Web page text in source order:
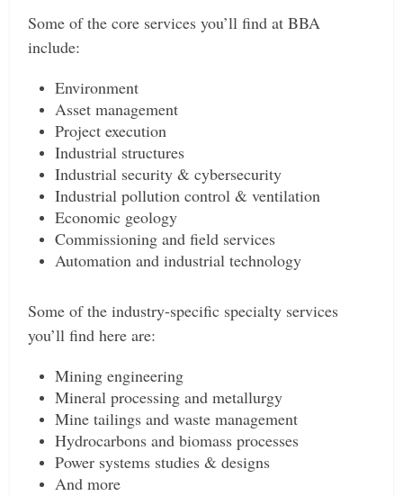
Some of the core services you’ll find at BBA
include:
Environment
Asset management
Project execution
Industrial structures
Industrial security & cybersecurity
Industrial pollution control & ventilation
Economic geology
Commissioning and field services
Automation and industrial technology
Some of the industry-specific specialty services
you’ll find here are:
Mining engineering
Mineral processing and metallurgy
Mine tailings and waste management
Hydrocarbons and biomass processes
Power systems studies & designs
And more